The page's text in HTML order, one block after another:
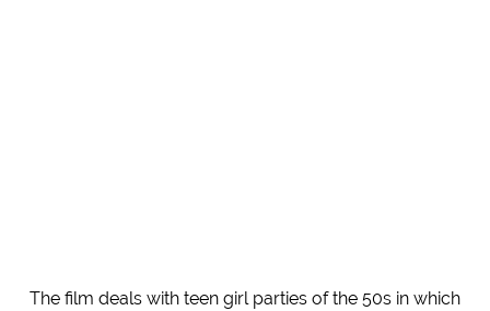
The film deals with teen girl parties of the 50s in which